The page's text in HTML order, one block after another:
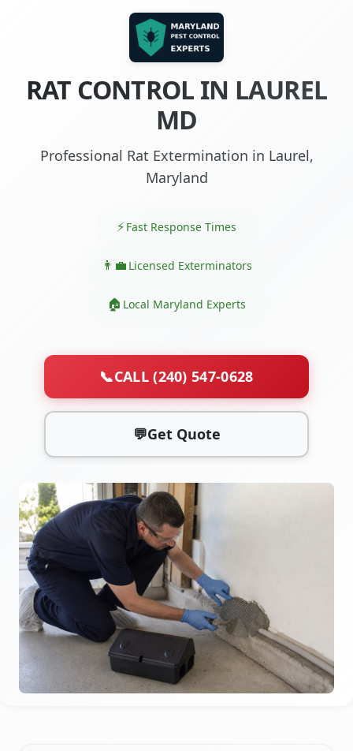
RAT CONTROL IN LAUREL
MD
Professional Rat Extermination in Laurel,
Maryland
Fast Response Times
Licensed Exterminators
Local Maryland Experts
📞CALL (240) 547-0628
💬Get Quote